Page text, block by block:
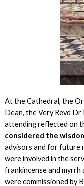
At the Cathedral, the
Dean, the Very Revd Dr
attending reflected on
considered the
advisors and for future
were involved in the
frankincense and myrrh
were commissioned by